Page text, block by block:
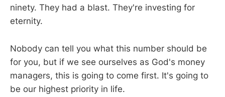
ninety. They had a blast. They're investing for
eternity.
Nobody can tell you what this number should be
for you, but if we see ourselves as God's money
managers, this is going to come first. It's going to
be our highest priority in life.